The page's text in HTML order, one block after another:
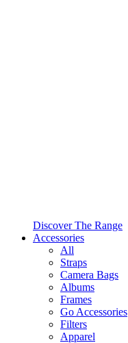
Discover The Range
Accessories
All
Straps
Camera Bags
Albums
Frames
Go Accessories
Filters
Apparel